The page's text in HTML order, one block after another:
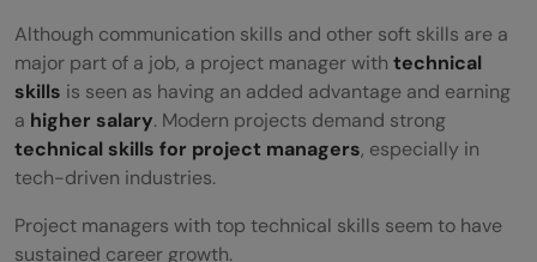
Although communication skills and other soft skills are a
major part of a job, a project manager with technical
skills is seen as having an added advantage and earning
a higher salary. Modern projects demand strong
technical skills for project managers, especially in
tech-driven industries.
Project managers with top technical skills seem to have
sustained career growth.